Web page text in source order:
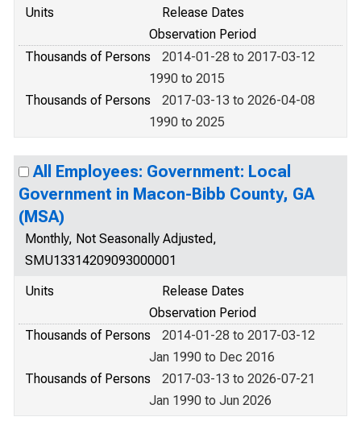
Units
Release Dates
Observation Period
Thousands of Persons
2014-01-28 to 2017-03-12
1990 to 2015
Thousands of Persons
2017-03-13 to 2026-04-08
1990 to 2025
All Employees: Government: Local
Government in Macon-Bibb County, GA
(MSA)
Monthly, Not Seasonally Adjusted,
SMU13314209093000001
Units
Release Dates
Observation Period
Thousands of Persons
2014-01-28 to 2017-03-12
Jan 1990 to Dec 2016
Thousands of Persons
2017-03-13 to 2026-07-21
Jan 1990 to Jun 2026